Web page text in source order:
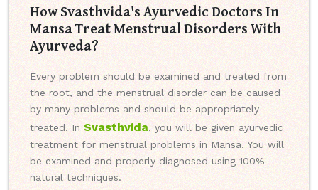
How Svasthvida's Ayurvedic Doctors In
Mansa Treat Menstrual Disorders With
Ayurveda?
Every problem should be examined and treated from
the root, and the menstrual disorder can be caused
by many problems and should be appropriately
treated. In Svasthvida, you will be given ayurvedic
treatment for menstrual problems in Mansa. You will
be examined and properly diagnosed using 100%
natural techniques.